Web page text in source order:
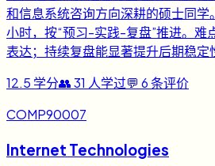
和信息系统咨询方向深耕的硕士同学
小时，按“预习-实践-复盘”推进。难
表达；持续复盘能显著提升后期稳定
12.5 学分👥31 人学过💬 6条评价
COMP90007
Internet Technologies